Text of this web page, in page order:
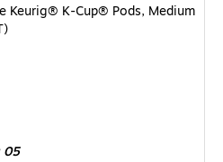
Keurig® K-Cup® Pods, Medium
05